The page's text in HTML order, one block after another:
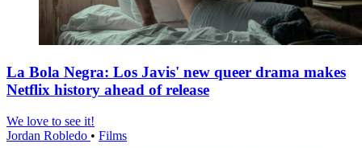
La Bola Negra: Los Javis' new queer drama makes
Netflix history ahead of release
We love to see it!
Jordan Robledo • Films